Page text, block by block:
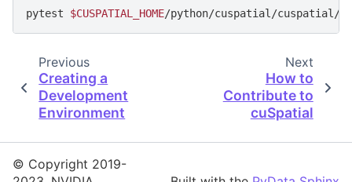
pytest $CUSPATIAL_HOME
Previous
Creating a
Development
Environment
Next
How to
Contribute to
cuSpatial
© Copyright 2019-